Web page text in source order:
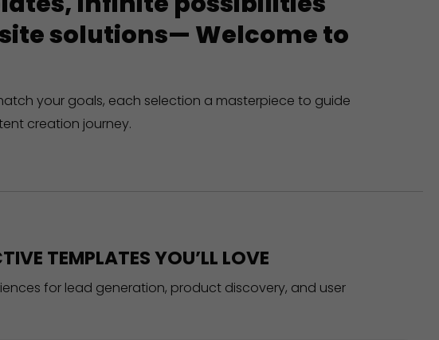
solutions— Welcome to
your goals, each selection a masterpiece to guide
creation journey.
TEMPLATES YOU’LL LOVE
for lead generation, product discovery, and user